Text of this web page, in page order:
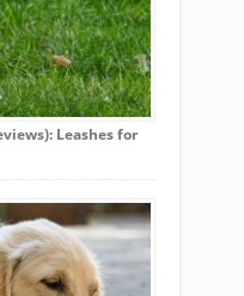
Leashes for